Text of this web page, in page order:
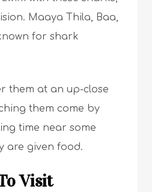
Maaya Thila, Baa,
for shark
them at an up-close
them come by
time near some
are given food.
Visit